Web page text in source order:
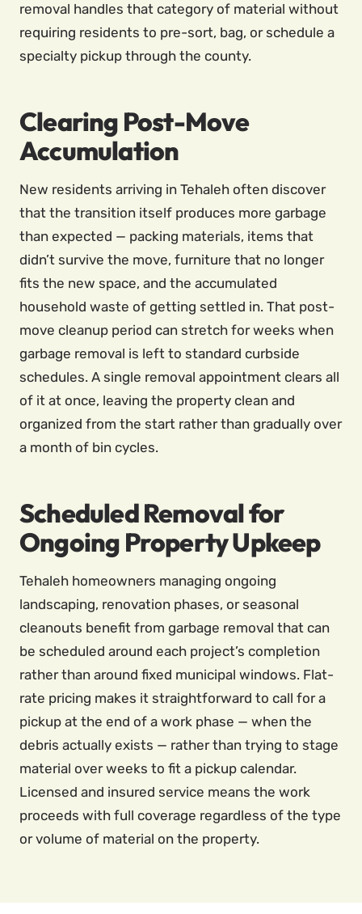
removal handles that category of material without
requiring residents to pre-sort, bag, or schedule a
specialty pickup through the county.
Clearing Post-Move
Accumulation
New residents arriving in Tehaleh often discover
that the transition itself produces more garbage
than expected — packing materials, items that
didn’t survive the move, furniture that no longer
fits the new space, and the accumulated
household waste of getting settled in. That post-
move cleanup period can stretch for weeks when
garbage removal is left to standard curbside
schedules. A single removal appointment clears all
of it at once, leaving the property clean and
organized from the start rather than gradually over
a month of bin cycles.
Scheduled Removal for
Ongoing Property Upkeep
Tehaleh homeowners managing ongoing
landscaping, renovation phases, or seasonal
cleanouts benefit from garbage removal that can
be scheduled around each project’s completion
rather than around fixed municipal windows. Flat-
rate pricing makes it straightforward to call for a
pickup at the end of a work phase — when the
debris actually exists — rather than trying to stage
material over weeks to fit a pickup calendar.
Licensed and insured service means the work
proceeds with full coverage regardless of the type
or volume of material on the property.